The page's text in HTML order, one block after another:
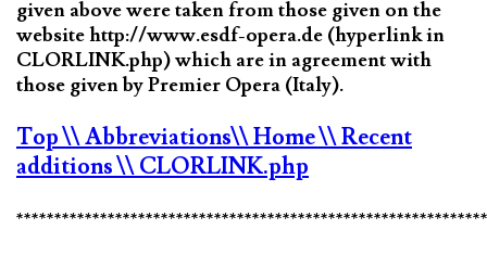
given above were taken from those given on the
website http://www.esdf-opera.de (hyperlink in
CLORLINK.php) which are in agreement with
those given by Premier Opera (Italy).
Top\\ Abbreviations\\ Home\\ Recent
additions\\ CLORLINK.php